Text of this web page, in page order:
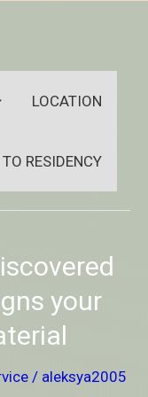
LOCATION
RESIDENCY
your
/ aleksya2005